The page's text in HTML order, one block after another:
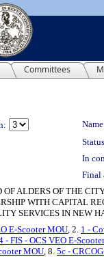
Committees
In
Final
OF ALDERS OF THE
WITH CAPITAL
SERVICES IN NEW
E-Scooter MOU, 2. 1 -
- FIS - OCS VEO E-
MOU, 8. 5c -